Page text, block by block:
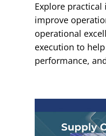
Explore
improve
operational
execution to
performance,